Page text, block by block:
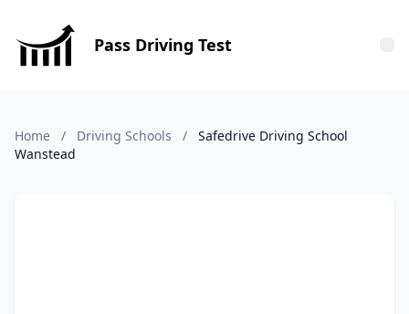
Pass Driving Test
Home / Driving Schools /
Safedrive Driving School
Wanstead